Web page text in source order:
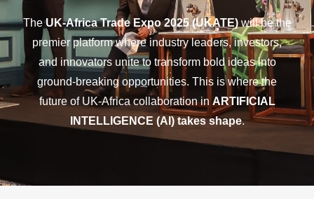
TheUK-Africa Trade Expo 2025 (UKATE)will be the
premier platform where industry leaders, investors,
and innovators unite to transform bold ideas into
ground-breaking opportunities. This is where the
future of UK-Africa collaboration in ARTIFICIAL
INTELLIGENCE (AI) takes shape.